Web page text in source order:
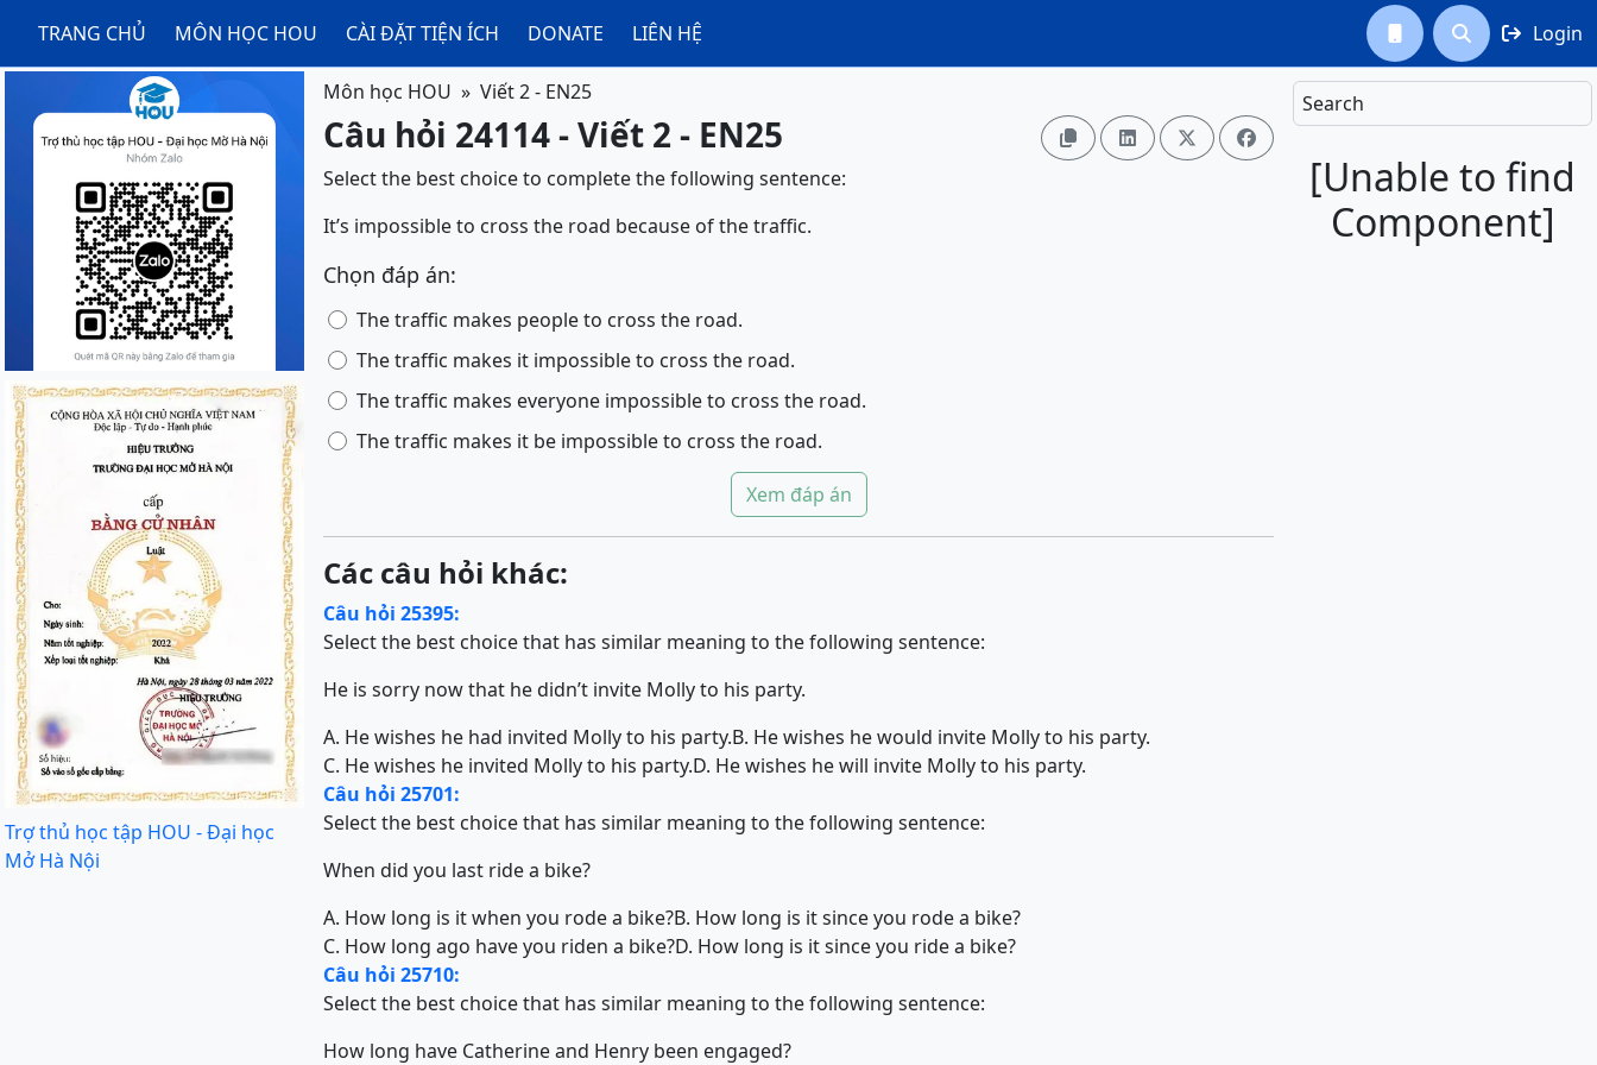
TRANG CHỦ MÔN HỌC HOU CÀI ĐẶT TIỆN ÍCH DONATE LIÊN HỆ   Login
Search
[Unable to find
Component]
Trợ thủ học tập HOU - Đại học
Mở Hà Nội
Môn học HOU Viết 2 - EN25
Câu hỏi 24114 - Viết 2 - EN25    
Select the best choice to complete the following sentence:
It’s impossible to cross the road because of the traffic.
Chọn đáp án:
The traffic makes people to cross the road.
The traffic makes it impossible to cross the road.
The traffic makes everyone impossible to cross the road.
The traffic makes it be impossible to cross the road.
Xem đáp án
Các câu hỏi khác:
Câu hỏi 25395:
Select the best choice that has similar meaning to the following sentence:
He is sorry now that he didn’t invite Molly to his party.
A. He wishes he had invited Molly to his party.B. He wishes he would invite Molly to his party.
C. He wishes he invited Molly to his party.D. He wishes he will invite Molly to his party.
Câu hỏi 25701:
Select the best choice that has similar meaning to the following sentence:
When did you last ride a bike?
A. How long is it when you rode a bike?B. How long is it since you rode a bike?
C. How long ago have you riden a bike?D. How long is it since you ride a bike?
Câu hỏi 25710:
Select the best choice that has similar meaning to the following sentence:
How long have Catherine and Henry been engaged?